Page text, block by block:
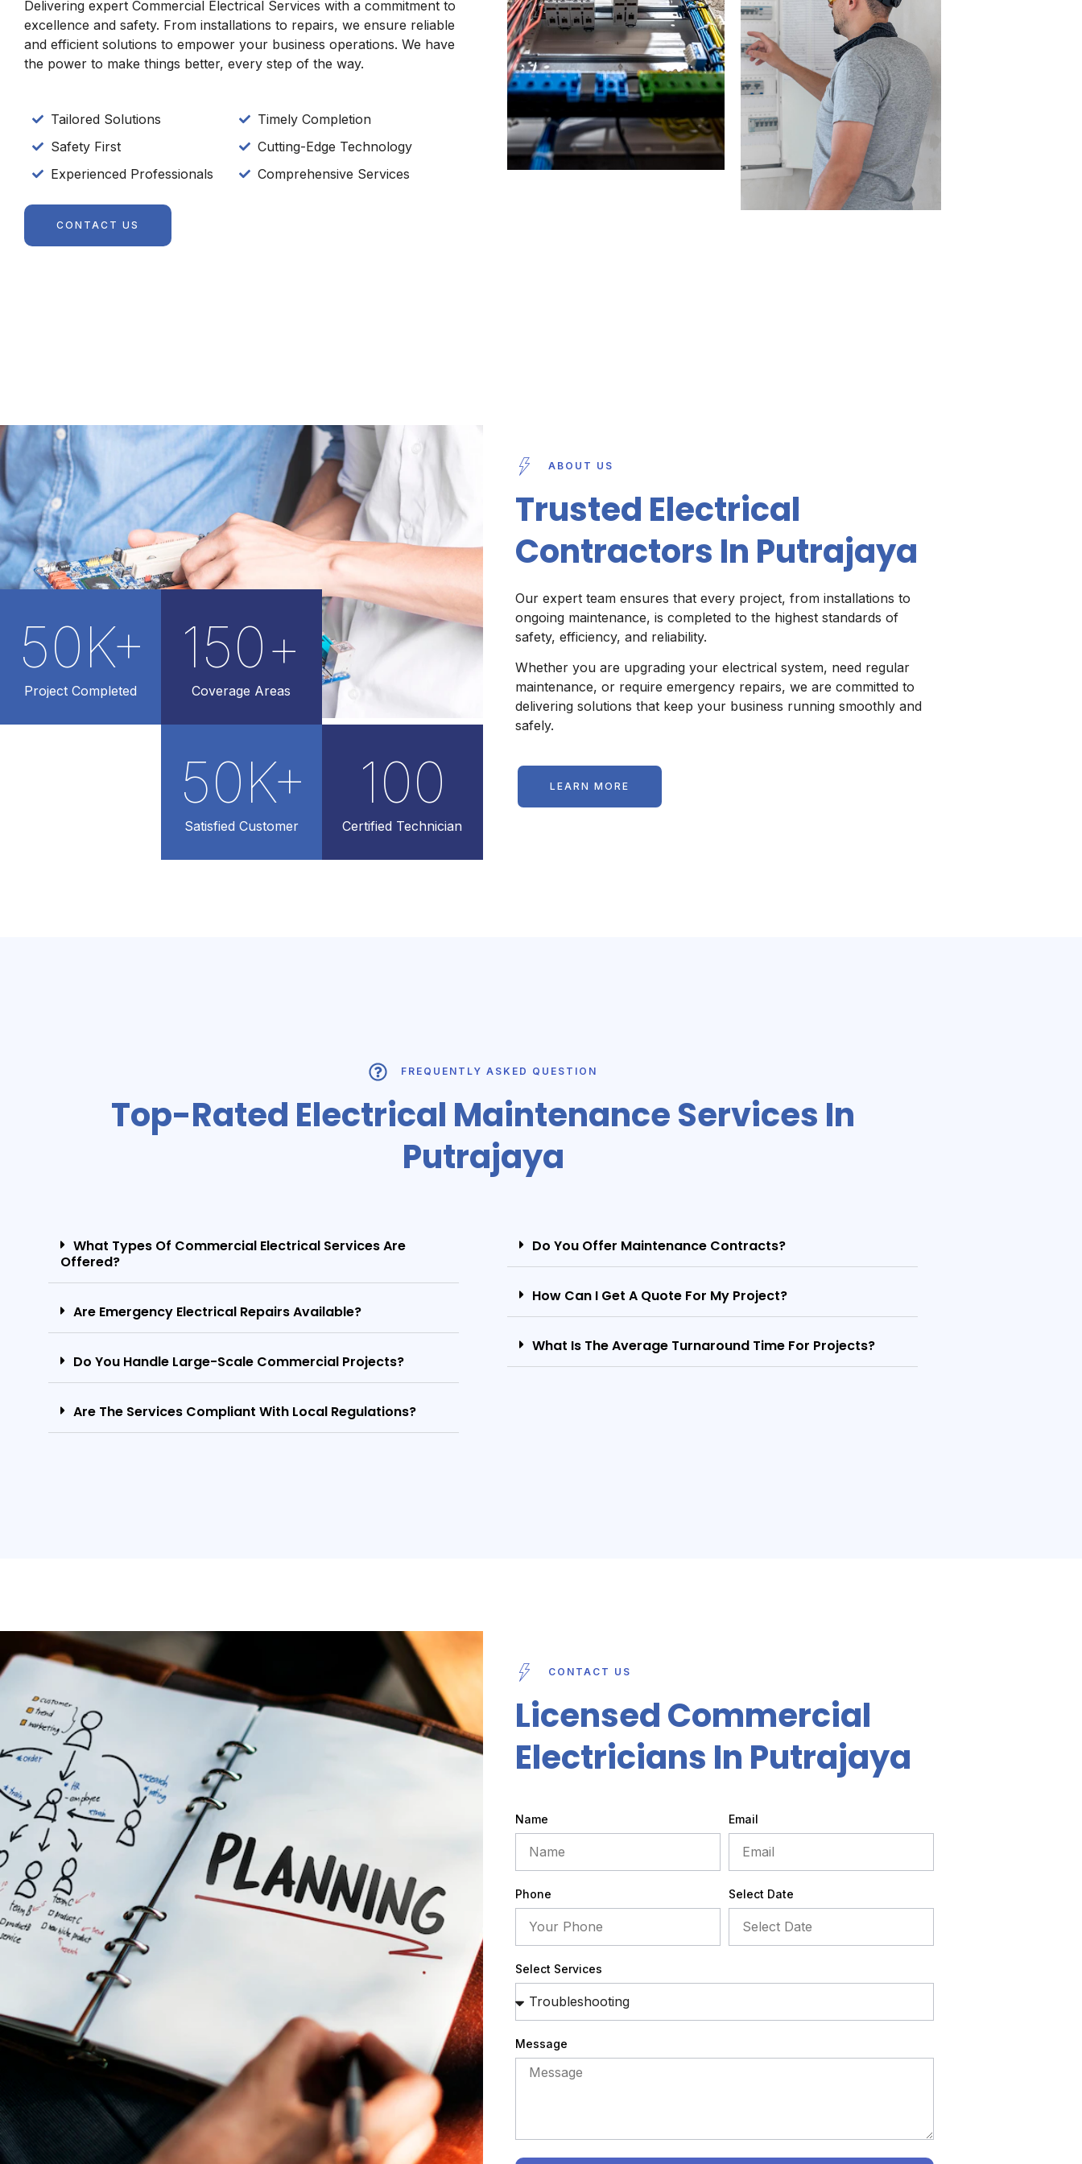
Delivering expert Commercial Electrical Services with a commitment to
excellence and safety. From installations to repairs, we ensure reliable
and efficient solutions to empower your business operations. We have
the power to make things better, every step of the way.
Tailored Solutions
Safety First
Experienced Professionals
Timely Completion
Cutting-Edge Technology
Comprehensive Services
CONTACT US
Project Completed
50K+
Coverage Areas
150+
Satisfied Customer
50K+
Certified Technician
100
ABOUT US
Trusted Electrical
Contractors In Putrajaya
Our expert team ensures that every project, from installations to
ongoing maintenance, is completed to the highest standards of
safety, efficiency, and reliability.
Whether you are upgrading your electrical system, need regular
maintenance, or require emergency repairs, we are committed to
delivering solutions that keep your business running smoothly and
safely.
LEARN MORE
FREQUENTLY ASKED QUESTION
Top-Rated Electrical Maintenance Services In
Putrajaya
What Types Of Commercial Electrical Services Are
Offered?
Are Emergency Electrical Repairs Available?
Do You Handle Large-Scale Commercial Projects?
Are The Services Compliant With Local Regulations?
Do You Offer Maintenance Contracts?
How Can I Get A Quote For My Project?
What Is The Average Turnaround Time For Projects?
CONTACT US
Licensed Commercial
Electricians In Putrajaya
Name Email
Phone Select Date
Select Services
Message